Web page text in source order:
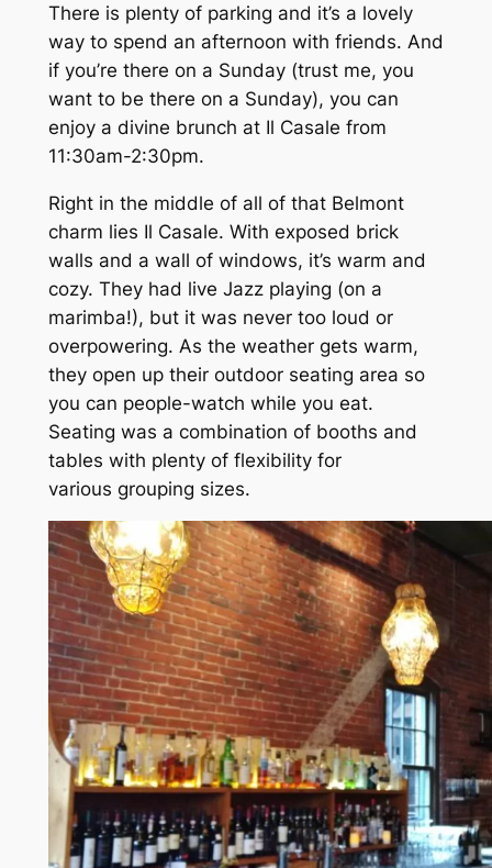
There is plenty of parking and it’s a lovely
way to spend an afternoon with friends. And
if you’re there on a Sunday (trust me, you
want to be there on a Sunday), you can
enjoy a divine brunch at Il Casale from
11:30am-2:30pm.
Right in the middle of all of that Belmont
charm lies Il Casale. With exposed brick
walls and a wall of windows, it’s warm and
cozy. They had live Jazz playing (on a
marimba!), but it was never too loud or
overpowering. As the weather gets warm,
they open up their outdoor seating area so
you can people-watch while you eat.
Seating was a combination of booths and
tables with plenty of flexibility for
various grouping sizes.